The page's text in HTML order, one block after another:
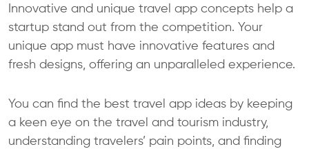
Innovative and unique travel app concepts help a
startup stand out from the competition. Your
unique app must have innovative features and
fresh designs, offering an unparalleled experience.
You can find the best travel app ideas by keeping
a keen eye on the travel and tourism industry,
understanding travelers’ pain points, and finding